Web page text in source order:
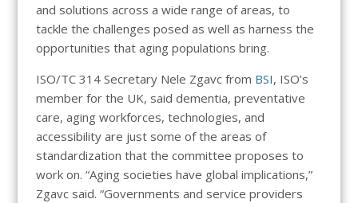
and solutions across a wide range of areas, to
tackle the challenges posed as well as harness the
opportunities that aging populations bring.
ISO/TC 314 Secretary Nele Zgavc from BSI, ISO’s
member for the UK, said dementia, preventative
care, aging workforces, technologies, and
accessibility are just some of the areas of
standardization that the committee proposes to
work on. “Aging societies have global implications,”
Zgavc said. “Governments and service providers